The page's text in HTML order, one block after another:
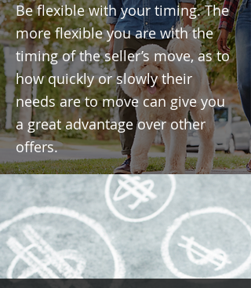
Be flexible with your timing. The
more flexible you are with the
timing of the seller’s move, as to
how quickly or slowly their
needs are to move can give you
a great advantage over other
offers.